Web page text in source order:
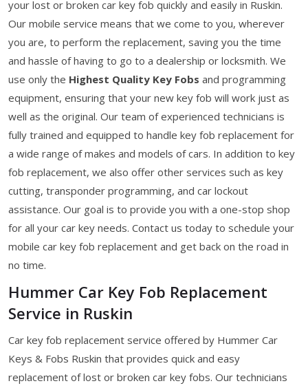
your lost or broken car key fob quickly and easily in Ruskin.
Our mobile service means that we come to you, wherever
you are, to perform the replacement, saving you the time
and hassle of having to go to a dealership or locksmith. We
use only the Highest Quality Key Fobs and programming
equipment, ensuring that your new key fob will work just as
well as the original. Our team of experienced technicians is
fully trained and equipped to handle key fob replacement for
a wide range of makes and models of cars. In addition to key
fob replacement, we also offer other services such as key
cutting, transponder programming, and car lockout
assistance. Our goal is to provide you with a one-stop shop
for all your car key needs. Contact us today to schedule your
mobile car key fob replacement and get back on the road in
no time.
Hummer Car Key Fob Replacement
Service in Ruskin
Car key fob replacement service offered by Hummer Car
Keys & Fobs Ruskin that provides quick and easy
replacement of lost or broken car key fobs. Our technicians